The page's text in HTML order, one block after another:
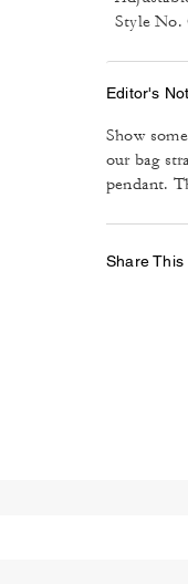
Style No.
Editor's
Show
our bag
pendant.
Share This